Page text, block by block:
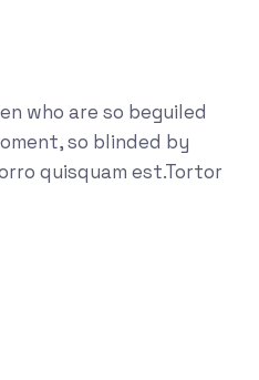
who are so beguiled
so blinded by
quisquam est.Tortor